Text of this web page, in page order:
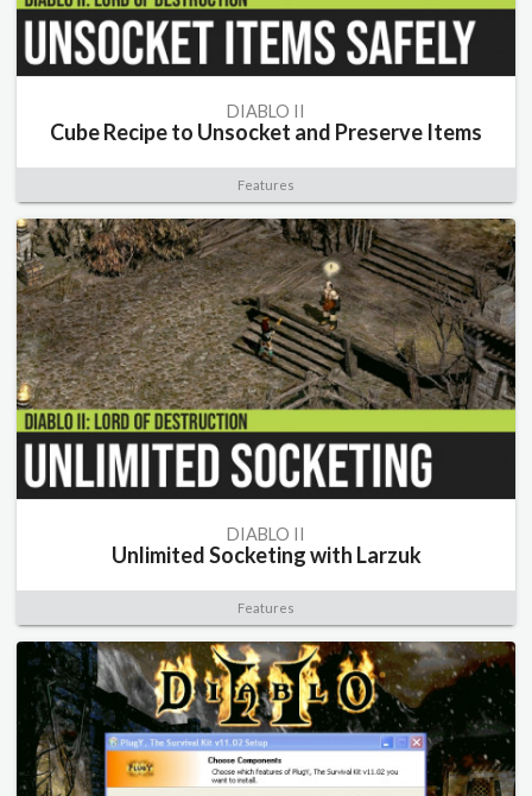
DIABLO II
Cube Recipe to Unsocket and Preserve Items
Features
DIABLO II
Unlimited Socketing with Larzuk
Features